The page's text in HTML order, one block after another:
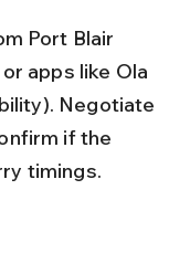
apps like Ola
Negotiate
if the
timings.